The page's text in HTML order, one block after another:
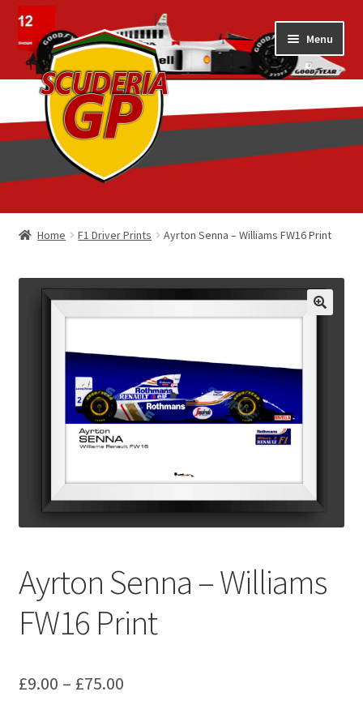
Skip
to
navigation
Skip
to
content
Menu
Home
3D Printed
Checkout
F1 Art
Homepage
F1 Driver helmet Art prints & posters
Home F1 Driver Prints Ayrton Senna – Williams FW16 Print
Ayrton Senna – Williams
FW16 Print
£9.00 – £75.00Price